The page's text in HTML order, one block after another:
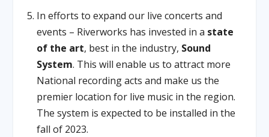
In efforts to expand our live concerts and
events – Riverworks has invested in a state
of the art, best in the industry, Sound
System. This will enable us to attract more
National recording acts and make us the
premier location for live music in the region.
The system is expected to be installed in the
fall of 2023.